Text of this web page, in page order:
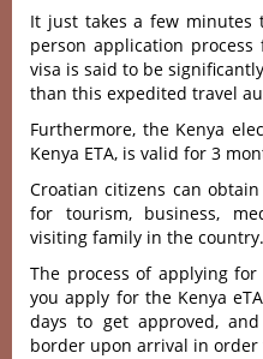
It just takes a few minutes
person application process
visa is said to be
than this expedited travel
Furthermore, the Kenya
Kenya ETA, is valid for 3
Croatian citizens can
for tourism, business,
visiting family in the country.
The process of applying
you apply for the Kenya
days to get approved,
border upon arrival in